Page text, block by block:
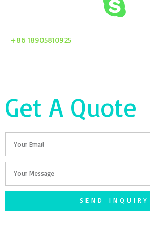
+86 18905810925
Get A Quote
SEND INQUIRY